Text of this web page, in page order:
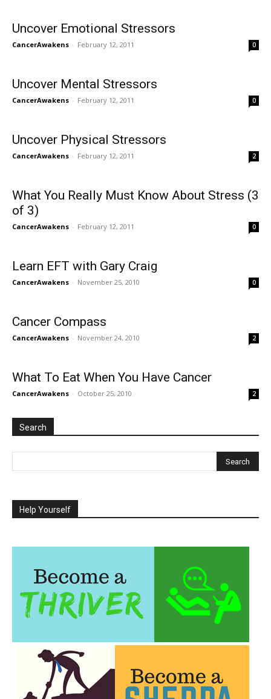
Uncover Emotional Stressors
CancerAwakens - February 12, 2011 0
Uncover Mental Stressors
CancerAwakens - February 12, 2011 0
Uncover Physical Stressors
CancerAwakens - February 12, 2011 2
What You Really Must Know About Stress (3
of 3)
CancerAwakens - February 12, 2011 0
Learn EFT with Gary Craig
CancerAwakens - November 25, 2010 0
Cancer Compass
CancerAwakens - November 24, 2010 2
What To Eat When You Have Cancer
CancerAwakens - October 25, 2010 2
Search
Help Yourself